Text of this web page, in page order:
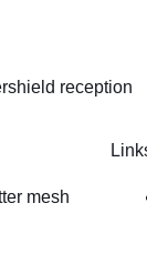
mesh